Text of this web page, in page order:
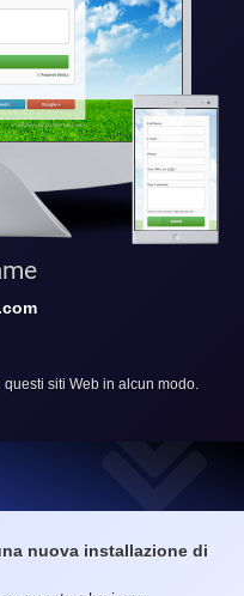
siti Web in alcun modo.
nuova installazione di